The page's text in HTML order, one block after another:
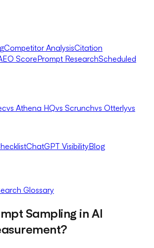
Competitor AnalysisCitation
ScorePrompt ResearchScheduled
vs Athena HQvs Scrunchvs Otterlyvs
ChatGPT VisibilityBlog
Glossary
Sampling in AI